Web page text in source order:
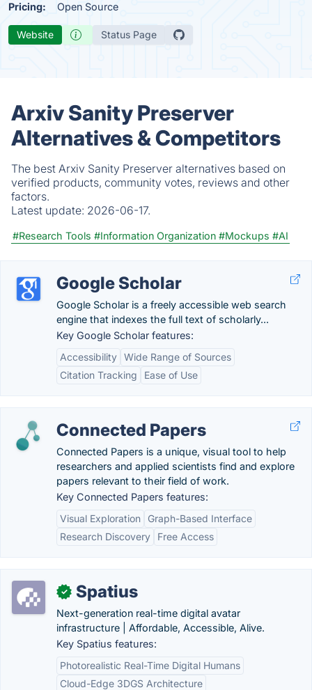
Pricing: Open Source
Website Status Page
Arxiv Sanity Preserver
Alternatives & Competitors
The best Arxiv Sanity Preserver alternatives based on
verified products, community votes, reviews and other
factors.
Latest update: 2026-06-17.
#Research Tools #Information Organization #Mockups #AI
Google Scholar
Google Scholar is a freely accessible web search
engine that indexes the full text of scholarly...
Key Google Scholar features:
Accessibility Wide Range of Sources
Citation Tracking
Ease of Use
Connected Papers
Connected Papers is a unique, visual tool to help
researchers and applied scientists find and explore
papers relevant to their field of work.
Key Connected Papers features:
Visual Exploration
Graph-Based Interface
Research Discovery
Free Access
✓ Spatius
Next-generation real-time digital avatar
infrastructure | Affordable, Accessible, Alive.
Key Spatius features:
Photorealistic Real-Time Digital Humans
Cloud-Edge 3DGS Architecture